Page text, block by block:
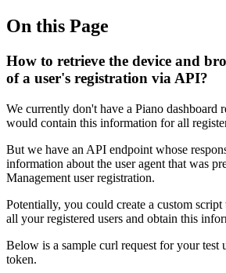
On this Page
How to retrieve the device and
of a user's registration via API?
We currently don't have a Piano dashboard
would contain this information for all
But we have an API endpoint whose
information about the user agent that was
Management user registration.
Potentially, you could create a custom
all your registered users and obtain this
Below is a sample curl request for your test
token.